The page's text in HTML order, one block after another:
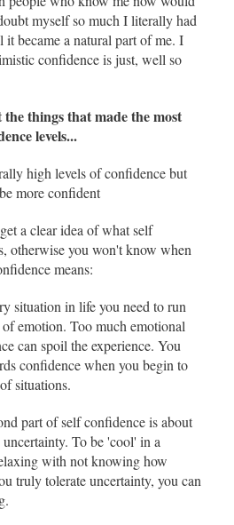
myself so much I literally had
became a natural part of me. I
confidence is just, well so
things that made the most
levels...
high levels of confidence but
more confident
a clear idea of what self
otherwise you won't know when
means:
situation in life you need to run
emotion. Too much emotional
can spoil the experience. You
confidence when you begin to
situations.
part of self confidence is about
To be 'cool' in a
with not knowing how
truly tolerate uncertainty, you can